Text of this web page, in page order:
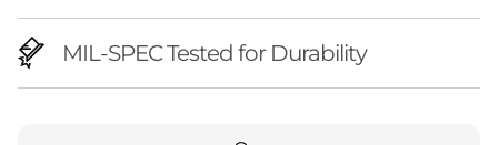
MIL-SPEC Tested for Durability